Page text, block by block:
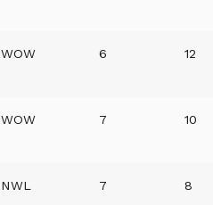
WOW 6 12
WOW 7 10
NWL 7 8